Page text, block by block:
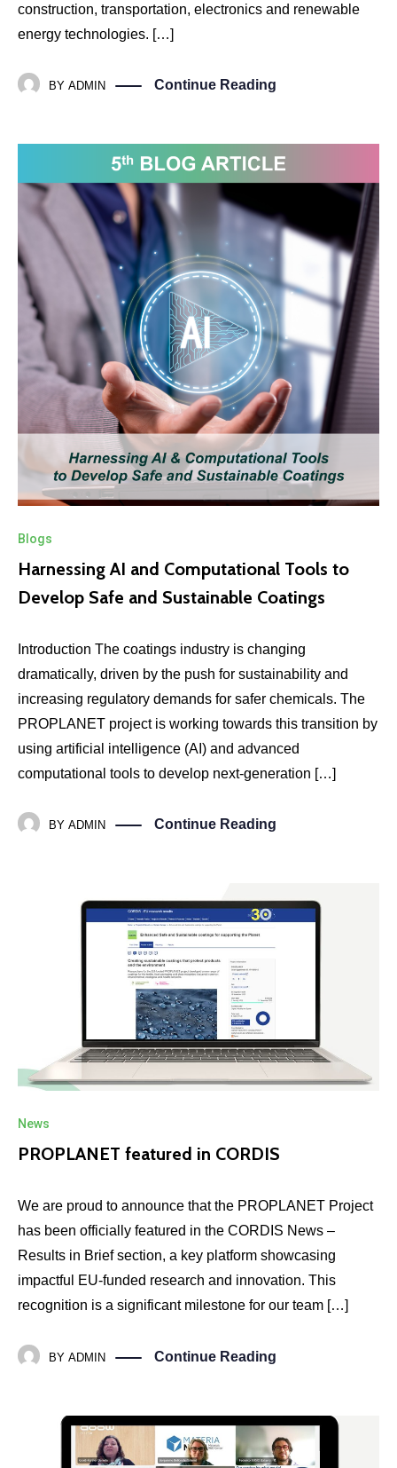
construction, transportation, electronics and renewable
energy technologies. […]
BY ADMIN Continue Reading
Blogs
Harnessing AI and Computational Tools to
Develop Safe and Sustainable Coatings
Introduction The coatings industry is changing
dramatically, driven by the push for sustainability and
increasing regulatory demands for safer chemicals. The
PROPLANET project is working towards this transition by
using artificial intelligence (AI) and advanced
computational tools to develop next-generation […]
BY ADMIN Continue Reading
News
PROPLANET featured in CORDIS
We are proud to announce that the PROPLANET Project
has been officially featured in the CORDIS News –
Results in Brief section, a key platform showcasing
impactful EU-funded research and innovation. This
recognition is a significant milestone for our team […]
BY ADMIN Continue Reading